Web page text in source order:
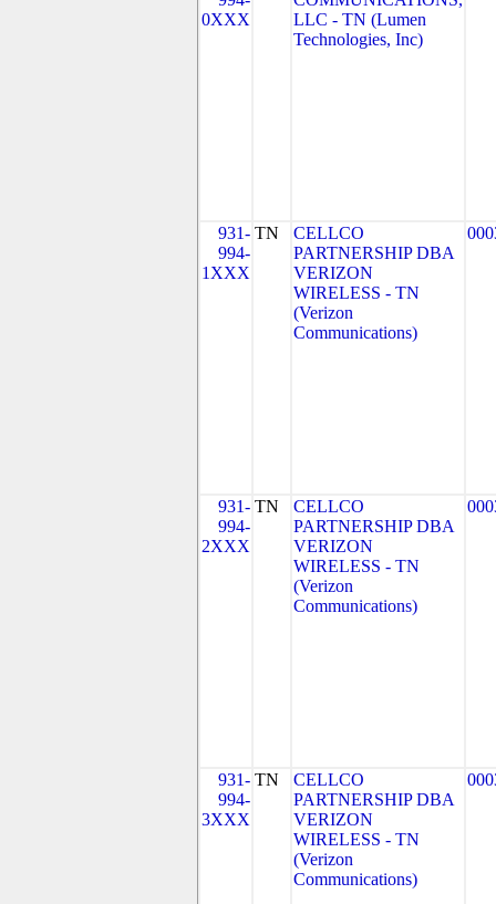
0XXX
LLC - TN (Lumen
Technologies, Inc)
931-
994-
1XXX
TN
CELLCO
PARTNERSHIP DBA
VERIZON
WIRELESS - TN
(Verizon
Communications)
931-
994-
2XXX
TN
CELLCO
PARTNERSHIP DBA
VERIZON
WIRELESS - TN
(Verizon
Communications)
931-
994-
3XXX
TN
CELLCO
PARTNERSHIP DBA
VERIZON
WIRELESS - TN
(Verizon
Communications)